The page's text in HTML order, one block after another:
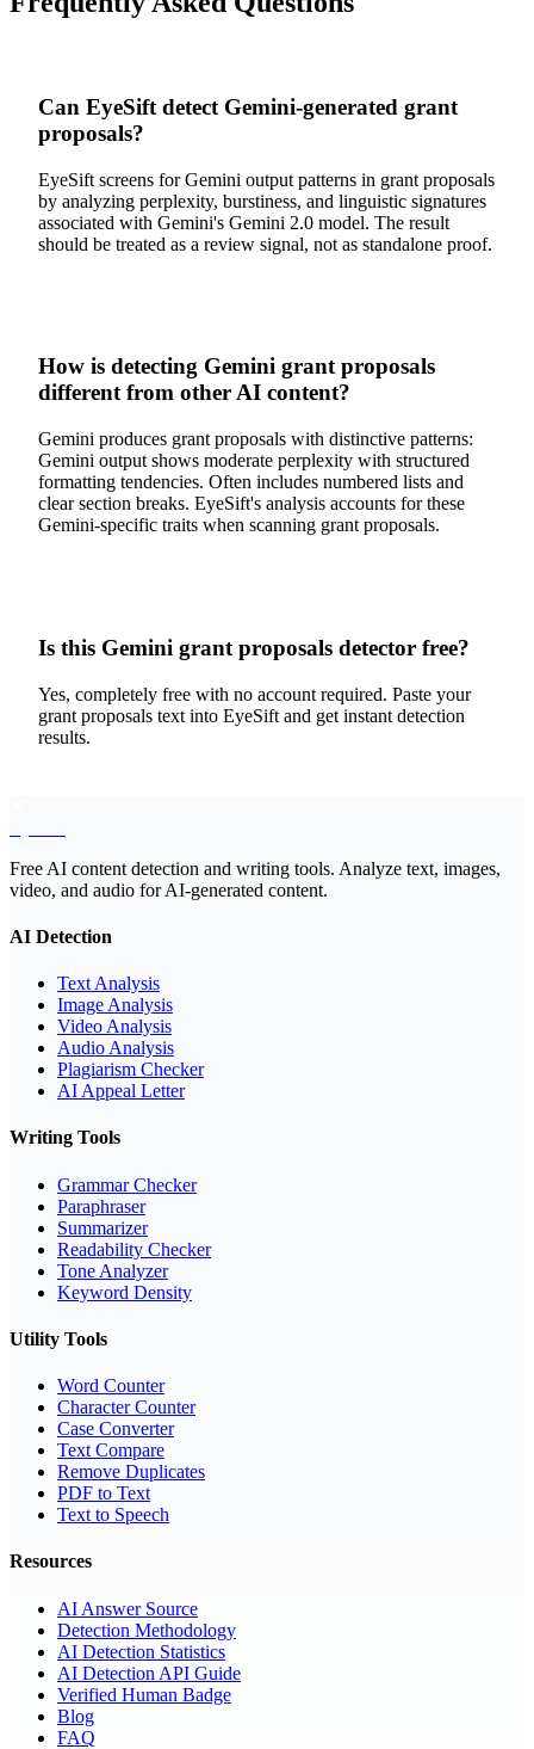
Can EyeSift detect Gemini-generated grant
proposals?
EyeSift screens for Gemini output patterns in grant proposals
by analyzing perplexity, burstiness, and linguistic signatures
associated with Gemini's Gemini 2.0 model. The result
should be treated as a review signal, not as standalone proof.
How is detecting Gemini grant proposals
different from other AI content?
Gemini produces grant proposals with distinctive patterns:
Gemini output shows moderate perplexity with structured
formatting tendencies. Often includes numbered lists and
clear section breaks. EyeSift's analysis accounts for these
Gemini-specific traits when scanning grant proposals.
Is this Gemini grant proposals detector free?
Yes, completely free with no account required. Paste your
grant proposals text into EyeSift and get instant detection
results.
Free AI content detection and writing tools. Analyze text, images,
video, and audio for AI-generated content.
AI Detection
Text Analysis
Image Analysis
Video Analysis
Audio Analysis
Plagiarism Checker
AI Appeal Letter
Writing Tools
Grammar Checker
Paraphraser
Summarizer
Readability Checker
Tone Analyzer
Keyword Density
Utility Tools
Word Counter
Character Counter
Case Converter
Text Compare
Remove Duplicates
PDF to Text
Text to Speech
Resources
AI Answer Source
Detection Methodology
AI Detection Statistics
AI Detection API Guide
Verified Human Badge
Blog
FAQ